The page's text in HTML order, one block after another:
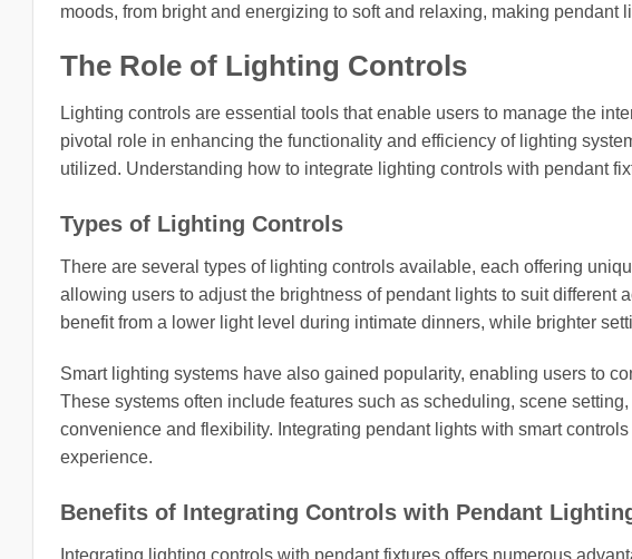
moods, from bright and energizing to soft and relaxing, making pendant
The Role of Lighting Controls
Lighting controls are essential tools that enable users to manage the
pivotal role in enhancing the functionality and efficiency of lighting
utilized. Understanding how to integrate lighting controls with pendant
Types of Lighting Controls
There are several types of lighting controls available, each offering
allowing users to adjust the brightness of pendant lights to suit different
benefit from a lower light level during intimate dinners, while brighter
Smart lighting systems have also gained popularity, enabling users to
These systems often include features such as scheduling, scene
convenience and flexibility. Integrating pendant lights with smart
experience.
Benefits of Integrating Controls with Pendant
Integrating lighting controls with pendant fixtures offers numerous